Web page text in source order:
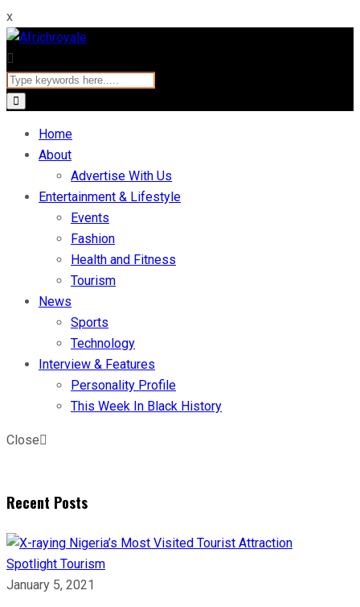
x
Home
About
Advertise With Us
Entertainment & Lifestyle
Events
Fashion
Health and Fitness
Tourism
News
Sports
Technology
Interview & Features
Personality Profile
This Week In Black History
Close
Recent Posts
Spotlight Tourism
January 5, 2021